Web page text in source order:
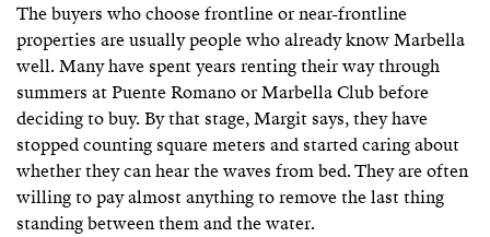
The buyers who choose frontline or near-frontline
properties are usually people who already know Marbella
well. Many have spent years renting their way through
summers at Puente Romano or Marbella Club before
deciding to buy. By that stage, Margit says, they have
stopped counting square meters and started caring about
whether they can hear the waves from bed. They are often
willing to pay almost anything to remove the last thing
standing between them and the water.